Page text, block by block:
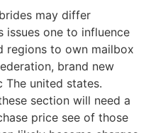
may differ
issues one to influence
regions to own mailbox
brand new
The united states.
section will need a
price see of those